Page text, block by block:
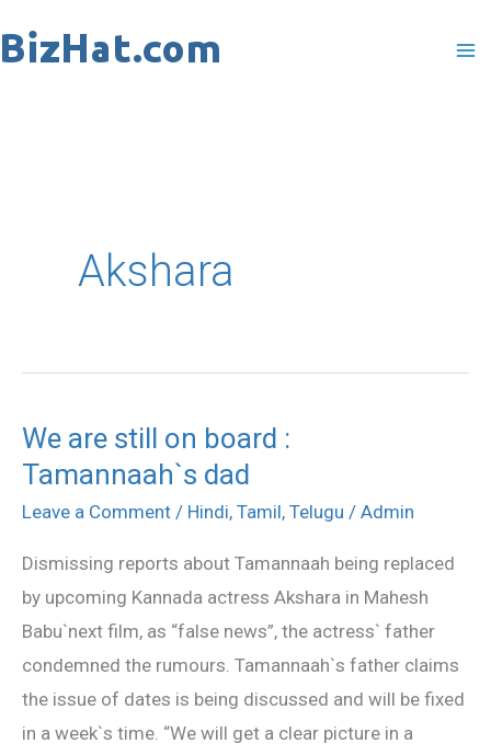
to
Akshara
We are still on board :
Tamannaah`s dad
Leave a Comment / Hindi, Tamil, Telugu / Admin
Dismissing reports about Tamannaah being replaced
by upcoming Kannada actress Akshara in Mahesh
Babu`next film, as “false news”, the actress` father
condemned the rumours. Tamannaah`s father claims
the issue of dates is being discussed and will be fixed
in a week`s time. “We will get a clear picture in a
We
are
still
board
:
Tamannaah`s
dad